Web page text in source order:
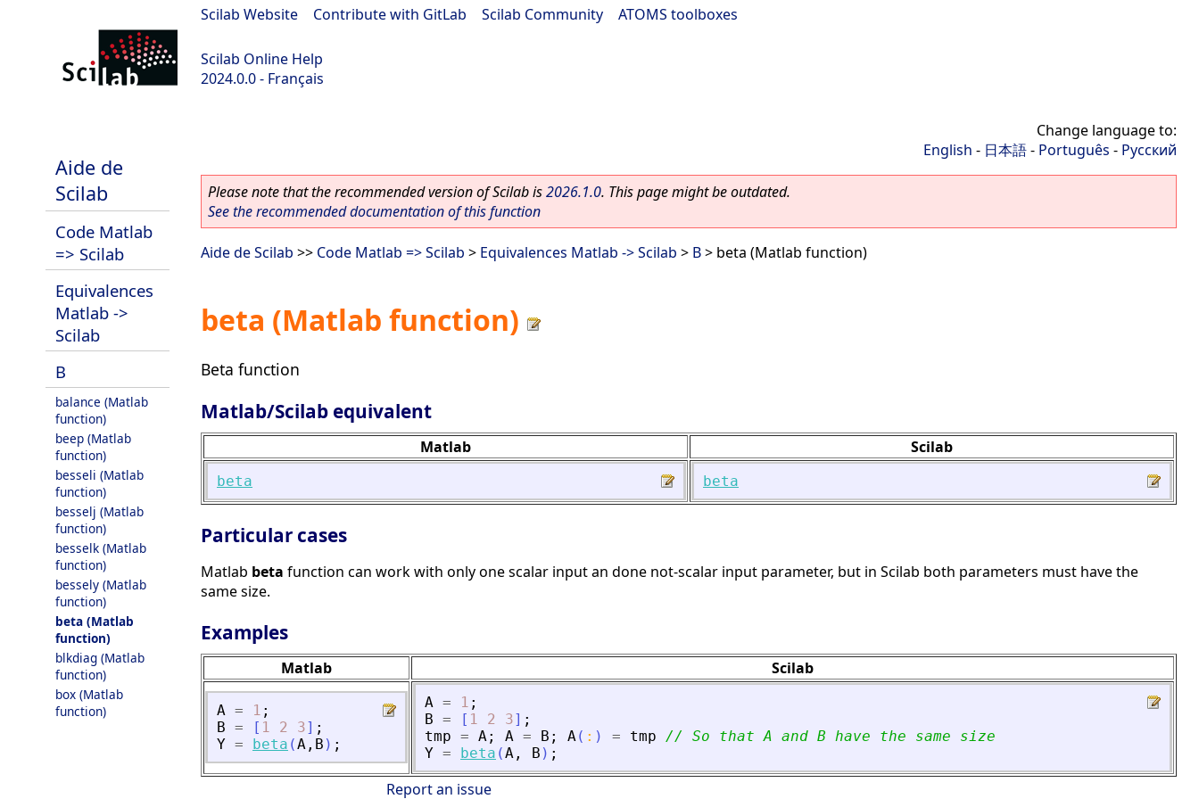
Scilab Website Contribute with GitLab Scilab Community ATOMS toolboxes
Scilab Online Help
2024.0.0 - Français
Aide de
Scilab
Code Matlab
=> Scilab
Equivalences
Matlab ->
Scilab
B
balance (Matlab
function)
beep (Matlab
function)
besseli (Matlab
function)
besselj (Matlab
function)
besselk (Matlab
function)
bessely (Matlab
function)
beta (Matlab
function)
blkdiag (Matlab
function)
box (Matlab
function)
Change language to:
English - 日本語- Português - Русский
Please note that the recommended version of Scilab is2026.1.0. This page might be outdated.
See the recommended documentation of this function
Aide de Scilab >> Code Matlab => Scilab > Equivalences Matlab -> Scilab > B> beta (Matlab function)
beta (Matlab function)
Beta function
Matlab/Scilab equivalent
Matlab Scilab
beta beta
Particular cases
Matlab beta function can work with only one scalar input an done not-scalar input parameter, but in Scilab both parameters must have the
same size.
Examples
Matlab Scilab
A = 1 ;
B = [ 1 2 3] ;
Y = beta (A , B ) ;
A = 1 ;
B = [ 1 2 3] ;
tmp = A; A = B ; A( : ) = tmp // So that A and B have the same size
Y = beta (A , B ) ;
Report an issue